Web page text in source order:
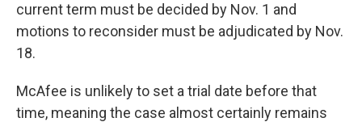
current term must be decided by Nov. 1 and
motions to reconsider must be adjudicated by Nov.
18.
McAfee is unlikely to set a trial date before that
time, meaning the case almost certainly remains